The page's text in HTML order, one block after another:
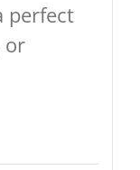
perfect
or